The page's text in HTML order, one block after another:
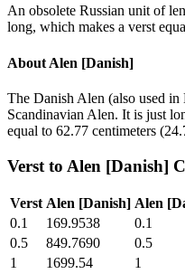
An obsolete Russian unit of
long, which makes a verst
About Alen [Danish]
The Danish Alen (also used
Scandinavian Alen. It is just
equal to 62.77 centimeters
Verst to Alen [Danish]
Verst Alen [Danish] Alen
0.1
169.9538 0.1
0.5
849.7690 0.5
1
1699.54 1